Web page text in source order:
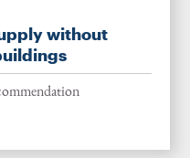
without